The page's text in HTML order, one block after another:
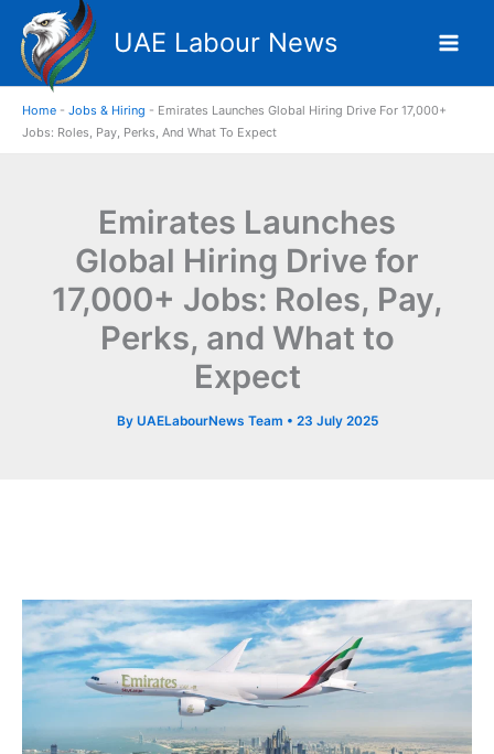
content
UAE Labour News
Home - Jobs & Hiring - Emirates Launches Global Hiring Drive For 17,000+
Jobs: Roles, Pay, Perks, And What To Expect
Emirates Launches
Global Hiring Drive for
17,000+ Jobs: Roles, Pay,
Perks, and What to
Expect
By UAELabourNews Team • 23 July 2025